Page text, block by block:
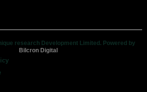
research Development Limited. Powered by
Bilcron Digital